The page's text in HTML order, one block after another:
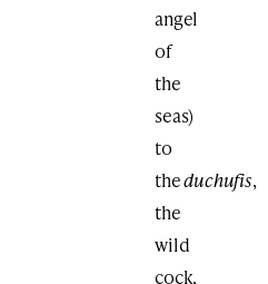
angel
of
the
seas)
to
theduchufis,
the
wild
cock,